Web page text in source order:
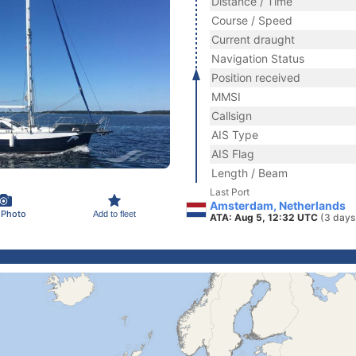
Add to fleet
Course / Speed
Current draught
Navigation Status
Position received
MMSI
Callsign
AIS Type
AIS Flag
Length / Beam
Last Port
Amsterdam, Netherlands
ATA: Aug 5, 12:32 UTC (3